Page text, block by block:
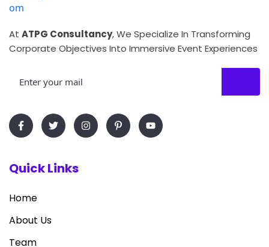
At ATPG Consultancy, We Specialize In Transforming
Corporate Objectives Into Immersive Event Experiences
Quick Links
Home
About Us
Team